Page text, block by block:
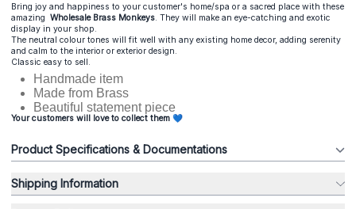
Bring joy and happiness to your customer's home/spa or a sacred place with these
amazing Wholesale Brass Monkeys. They will make an eye-catching and exotic
display in your shop.
The neutral colour tones will fit well with any existing home decor, adding serenity
and calm to the interior or exterior design.
Classic easy to sell.
Handmade item
Made from Brass
Beautiful statement piece
Your customers will love to collect them 💙
Product Specifications & Documentations
Shipping Information